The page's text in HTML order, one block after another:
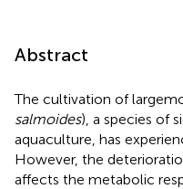
Abstract
The cultivation of
salmoides), a species of
aquaculture, has
However, the
affects the metabolic